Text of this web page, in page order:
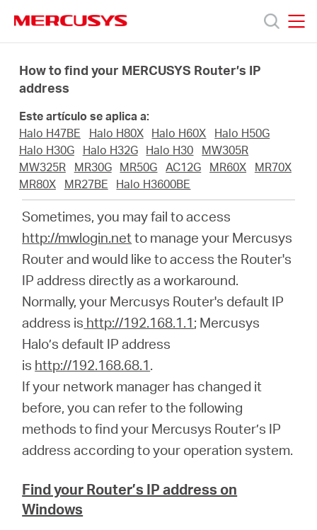
navigation
Productos
Sobre
Nosotros
Spain
Spanish
How to find your MERCUSYS Router’s IP
address
Este artículo se aplica a:
Halo H47BE
Halo H80X Halo H60X
Halo H50G
Halo H30G
Halo H32G Halo H30
MW305R
MW325R
MR30G MR50G AC12G MR60X
MR70X
MR80X
MR27BE Halo H3600BE
Sometimes, you may fail to access
http://mwlogin.netto manage your Mercusys
Router and would like to access the Router's
IP address directly as a workaround.
Normally, your Mercusys Router's default IP
address is http://192.168.1.1; Mercusys
Halo’s default IP address
is http://192.168.68.1.
If your network manager has changed it
before, you can refer to the following
methods to find your Mercusys Router’s IP
address according to your operation system.
Find your Router’s IP address on
Windows